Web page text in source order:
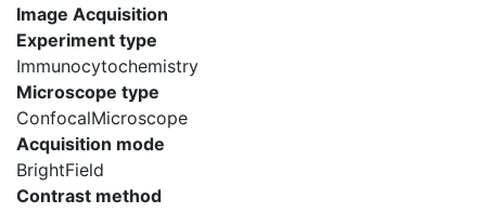
Image Acquisition
Experiment type
Immunocytochemistry
Microscope type
ConfocalMicroscope
Acquisition mode
BrightField
Contrast method